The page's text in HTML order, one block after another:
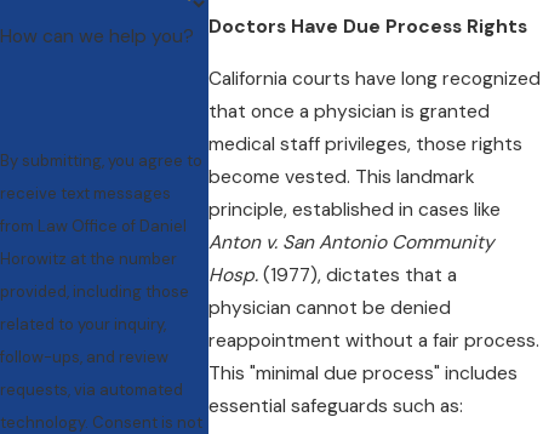
Doctors Have Due Process Rights
California courts have long recognized
that once a physician is granted
medical staff privileges, those rights
become vested. This landmark
principle, established in cases like
Anton v. San Antonio Community
Hosp.(1977), dictates that a
physician cannot be denied
reappointment without a fair process.
This "minimal due process" includes
essential safeguards such as:
How can we help you?
By submitting, you agree to
receive text messages
from Law Office of Daniel
Horowitz at the number
provided, including those
related to your inquiry,
follow-ups, and review
requests, via automated
technology. Consent is not